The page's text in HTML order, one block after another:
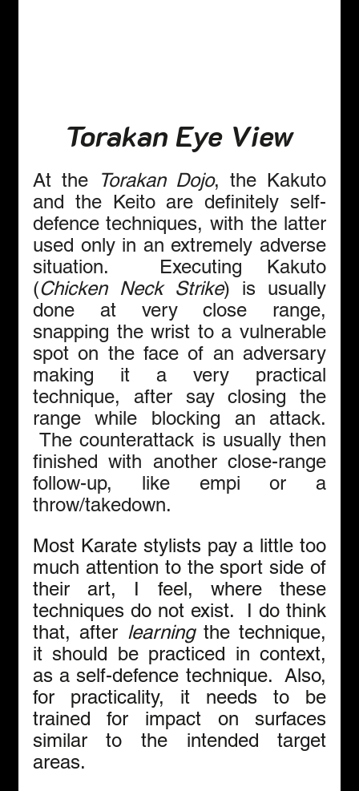
Torakan Eye View
At the Torakan Dojo, the Kakuto
and the Keito are definitely self-
defence techniques, with the latter
used only in an extremely adverse
situation.  Executing Kakuto
(Chicken Neck Strike) is usually
done at very close range,
snapping the wrist to a vulnerable
spot on the face of an adversary
making it a very practical
technique, after say closing the
range while blocking an attack.
The counterattack is usually then
finished with another close-range
follow-up, like empi or a
throw/takedown.
Most Karate stylists pay a little too
much attention to the sport side of
their art, I feel, where these
techniques do not exist.  I do think
that, after learning the technique,
it should be practiced in context,
as a self-defence technique.  Also,
for practicality, it needs to be
trained for impact on surfaces
similar to the intended target
areas.